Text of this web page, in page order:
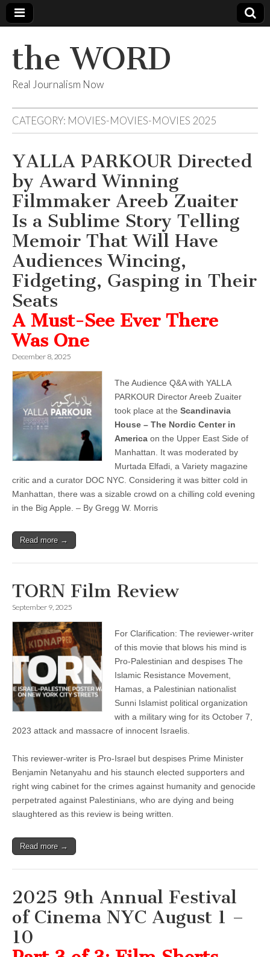
the WORD
Real Journalism Now
CATEGORY: MOVIES-MOVIES-MOVIES 2025
YALLA PARKOUR Directed
by Award Winning
Filmmaker Areeb Zuaiter
Is a Sublime Story Telling
Memoir That Will Have
Audiences Wincing,
Fidgeting, Gasping in Their
Seats
A Must-See Ever There
Was One
December 8, 2025
The Audience Q&A with YALLA
PARKOUR Director Areeb Zuaiter
took place at the Scandinavia
House – The Nordic Center in
America on the Upper East Side of
Manhattan. It was moderated by
Murtada Elfadi, a Variety magazine
critic and a curator DOC NYC. Considering it was bitter cold in
Manhattan, there was a sizable crowd on a chilling cold evening
in the Big Apple. – By Gregg W. Morris
Read more →
TORN Film Review
September 9, 2025
For Clarification: The reviewer-writer
of this movie that blows his mind is
Pro-Palestinian and despises The
Islamic Resistance Movement,
Hamas, a Palestinian nationalist
Sunni Islamist political organization
with a military wing for its October 7,
2023 attack and massacre of innocent Israelis.
This reviewer-writer is Pro-Israel but despises Prime Minister
Benjamin Netanyahu and his staunch elected supporters and
right wing cabinet for the crimes against humanity and genocide
perpetrated against Palestinians, who are dying and being
slaughtered as this review is being written.
Read more →
2025 9th Annual Festival
of Cinema NYC August 1 –
10